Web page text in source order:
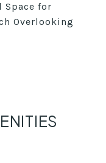
for
Overlooking